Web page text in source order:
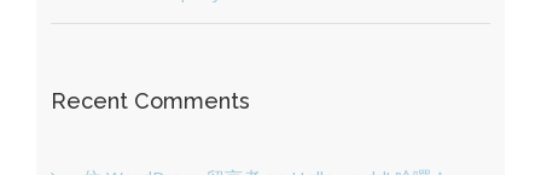
Recent Comments